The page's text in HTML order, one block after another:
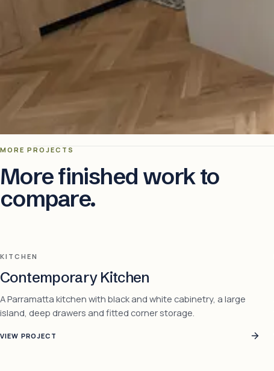
MORE PROJECTS
More finished work to
compare.
KITCHEN
Contemporary Kitchen
A Parramatta kitchen with black and white cabinetry, a large
island, deep drawers and fitted corner storage.
VIEW PROJECT